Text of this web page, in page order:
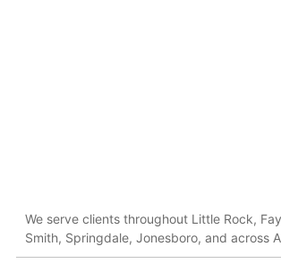
We serve clients throughout Little Rock,
Smith, Springdale, Jonesboro, and across